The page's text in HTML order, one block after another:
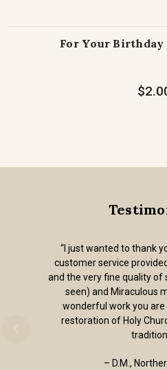
For Your Birthday
“I just wanted to thank
customer service
and the very fine quality of
seen) and Miraculous
wonderful work you
restoration of Holy
– D.M.,